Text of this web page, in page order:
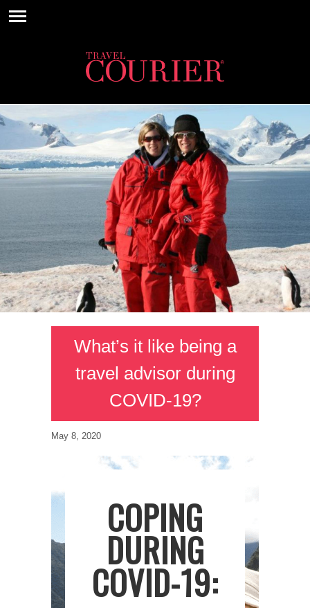
What’s it like being a
travel advisor during
COVID-19?
May 8, 2020
COPING
DURING
COVID-19: